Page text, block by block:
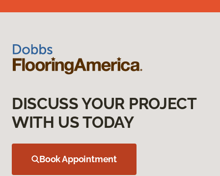
DISCUSS YOUR PROJECT
WITH US TODAY
Book Appointment